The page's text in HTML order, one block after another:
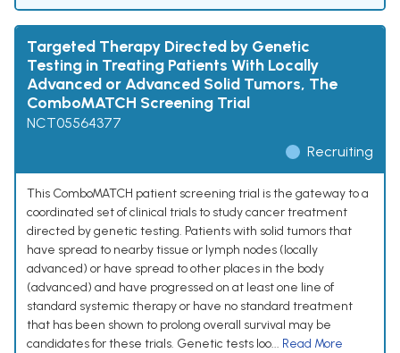
Targeted Therapy Directed by Genetic
Testing in Treating Patients With Locally
Advanced or Advanced Solid Tumors, The
ComboMATCH Screening Trial
NCT05564377
Recruiting
This ComboMATCH patient screening trial is the gateway to a
coordinated set of clinical trials to study cancer treatment
directed by genetic testing. Patients with solid tumors that
have spread to nearby tissue or lymph nodes (locally
advanced) or have spread to other places in the body
(advanced) and have progressed on at least one line of
standard systemic therapy or have no standard treatment
that has been shown to prolong overall survival may be
candidates for these trials. Genetic tests loo... Read More